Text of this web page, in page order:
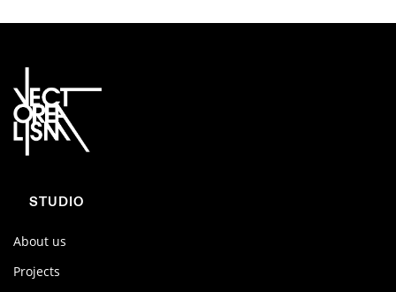
STUDIO
About us
Projects